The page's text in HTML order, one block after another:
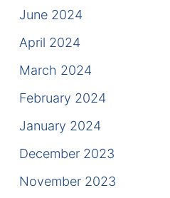
June 2024
April 2024
March 2024
February 2024
January 2024
December 2023
November 2023